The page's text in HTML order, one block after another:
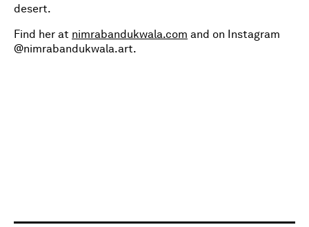
desert.
Find her at nimrabandukwala.com and on Instagram
@nimrabandukwala.art.